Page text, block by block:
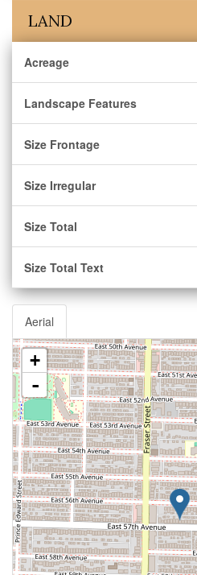
LAND
Acreage
Landscape Features
Size Frontage
Size Irregular
Size Total
Size Total Text
Aerial
+
-